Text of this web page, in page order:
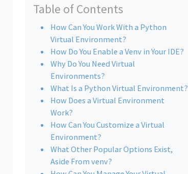
Table of Contents
How Can You Work With a Python
Virtual Environment?
How Do You Enable a Venv in Your IDE?
Why Do You Need Virtual
Environments?
What Is a Python Virtual Environment?
How Does a Virtual Environment
Work?
How Can You Customize a Virtual
Environment?
What Other Popular Options Exist,
Aside From venv?